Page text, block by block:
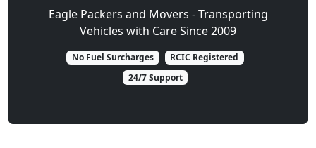
Eagle Packers and Movers - Transporting
Vehicles with Care Since 2009
No Fuel Surcharges
RCIC Registered
24/7 Support